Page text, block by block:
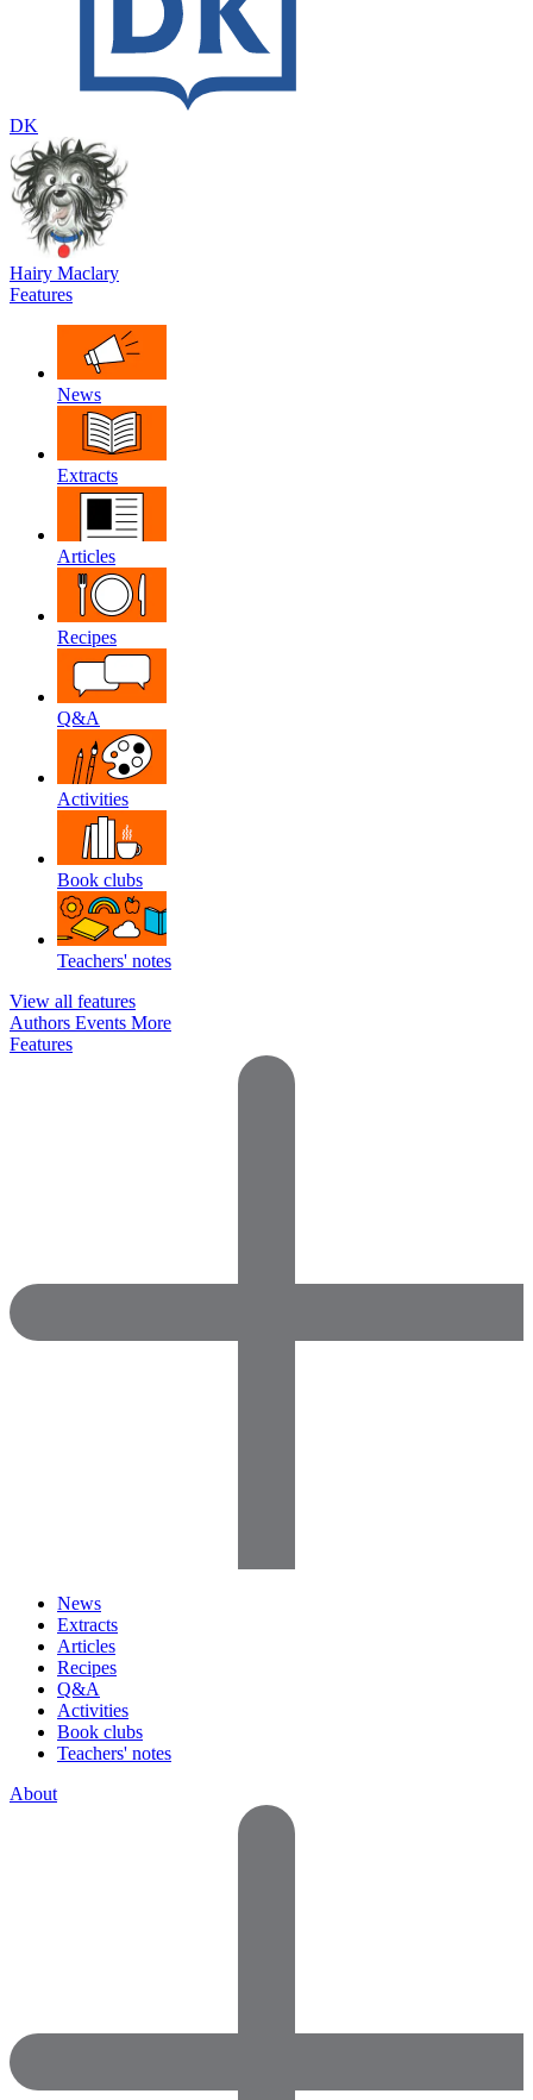
DK
Hairy Maclary
Features
News
Extracts
Articles
Recipes
Q&A
Activities
Book clubs
Teachers' notes
View all features
Authors Events More
Features
News
Extracts
Articles
Recipes
Q&A
Activities
Book clubs
Teachers' notes
About